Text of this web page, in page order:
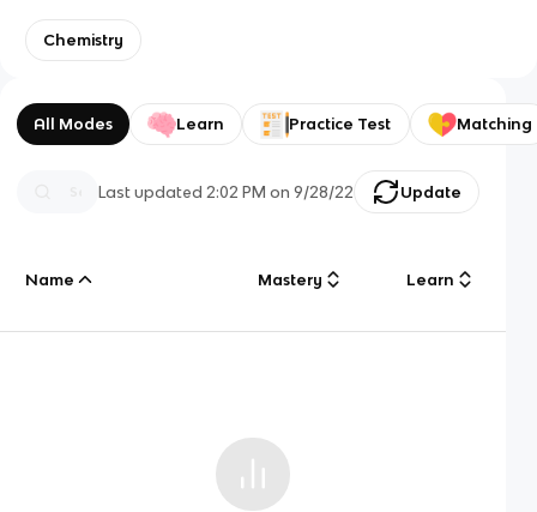
Chemistry
All Modes Learn Practice Test Matching
Last updated 2:02 PM on 9/28/22 Update
Name Mastery Learn